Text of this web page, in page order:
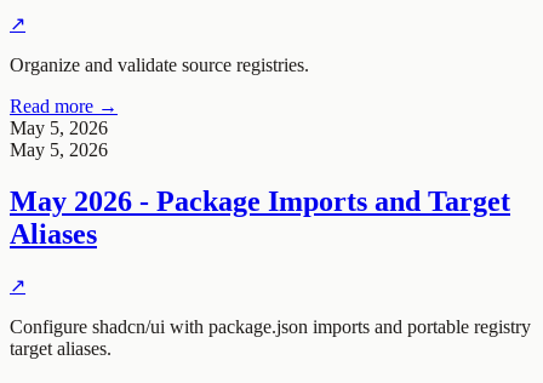
↗
Organize and validate source registries.
Read more →
May 5, 2026
May 5, 2026
May 2026 - Package Imports and Target
Aliases
↗
Configure shadcn/ui with package.json imports and portable registry
target aliases.